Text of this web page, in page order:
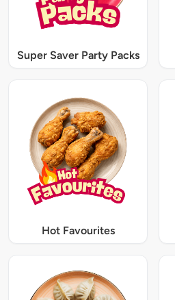
Super Saver Party Packs
Hot Favourites